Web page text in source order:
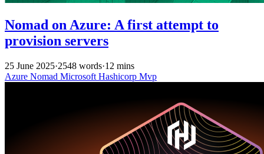
Nomad on Azure: A first attempt to
provision servers
25 June 2025·2548 words·12 mins
Azure Nomad Microsoft Hashicorp Mvp